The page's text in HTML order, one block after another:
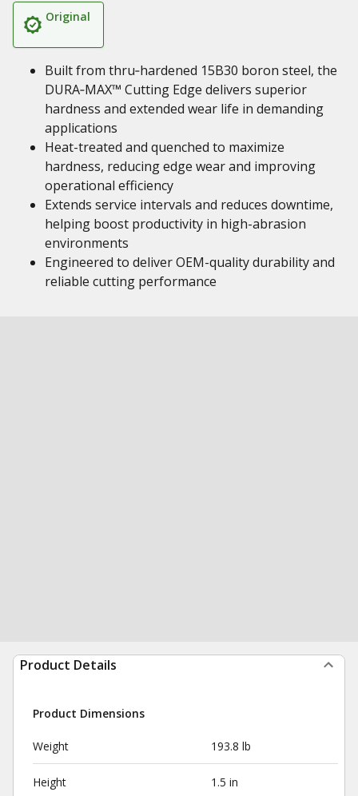
Original
Built from thru‑hardened 15B30 boron steel, the
DURA‑MAX™ Cutting Edge delivers superior
hardness and extended wear life in demanding
applications
Heat-treated and quenched to maximize
hardness, reducing edge wear and improving
operational efficiency
Extends service intervals and reduces downtime,
helping boost productivity in high-abrasion
environments
Engineered to deliver OEM-quality durability and
reliable cutting performance
Product Details
Product Dimensions
Weight 193.8 lb
Height 1.5 in